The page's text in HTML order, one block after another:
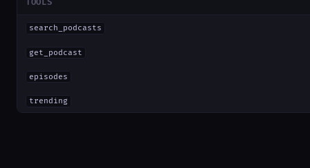
TOOLS
search_podcasts
get_podcast
episodes
trending